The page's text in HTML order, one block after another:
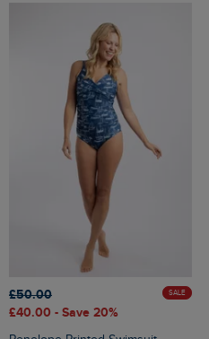
£50.00
£40.00 - Save 20%
SALE